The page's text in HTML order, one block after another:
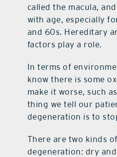
called the macula,
with age, especially
and 60s. Hereditary
factors play a role.
In terms of
know there is some
make it worse, such
thing we tell our
degeneration is to
There are two kinds
degeneration: dry